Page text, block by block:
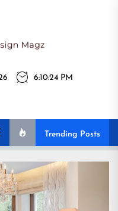
Magz
6:10:25 PM
Trending Posts